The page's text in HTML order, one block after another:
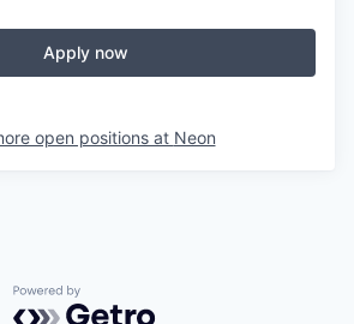
Apply now
open positions at Neon
Powered by Getro.com